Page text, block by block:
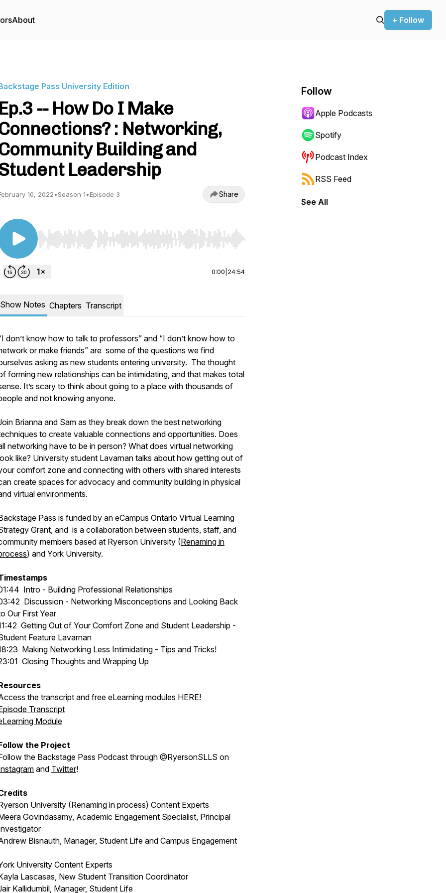
About + Follow
Pass University Edition
Ep.3 -- How Do I Make
: Networking,
Building and
Leadership
10, 2022•Season 1•Episode 3 Share
Use Left/Right to seek, Home/End to jump to start or end. Hold shift to jump forward or backward.
0:00 24:54
Show Notes Chapters Transcript
don’t know how to talk to professors” and “I don’t know how to
or make friends” are some of the questions we find
asking as new students entering university. The thought
forming new relationships can be intimidating, and that makes total
It’s scary to think about going to a place with thousands of
and not knowing anyone.
Brianna and Sam as they break down the best networking
to create valuable connections and opportunities. Does
networking have to be in person? What does virtual networking
like? University student Lavarnan talks about how getting out of
comfort zone and connecting with others with shared interests
create spaces for advocacy and community building in physical
virtual environments.
Pass is funded by an eCampus Ontario Virtual Learning
Grant, and is a collaboration between students, staff, and
members based at Ryerson University (Renaming in
) and York University.
Intro - Building Professional Relationships
Discussion - Networking Misconceptions and Looking Back
Our First Year
Getting Out of Your Comfort Zone and Student Leadership -
Feature Lavarnan
Making Networking Less Intimidating - Tips and Tricks!
Closing Thoughts and Wrapping Up
the transcript and free eLearning modules HERE!
Transcript
Module
the Project
the Backstage Pass Podcast through @RyersonSLLS on
and Twitter!
University (Renaming in process) Content Experts
Govindasamy, Academic Engagement Specialist, Principal
Bisnauth, Manager, Student Life and Campus Engagement
University Content Experts
Lascasas, New Student Transition Coordinator
Kallidumbil, Manager, Student Life
Follow
Apple Podcasts
Spotify
Podcast Index
RSS Feed
See All